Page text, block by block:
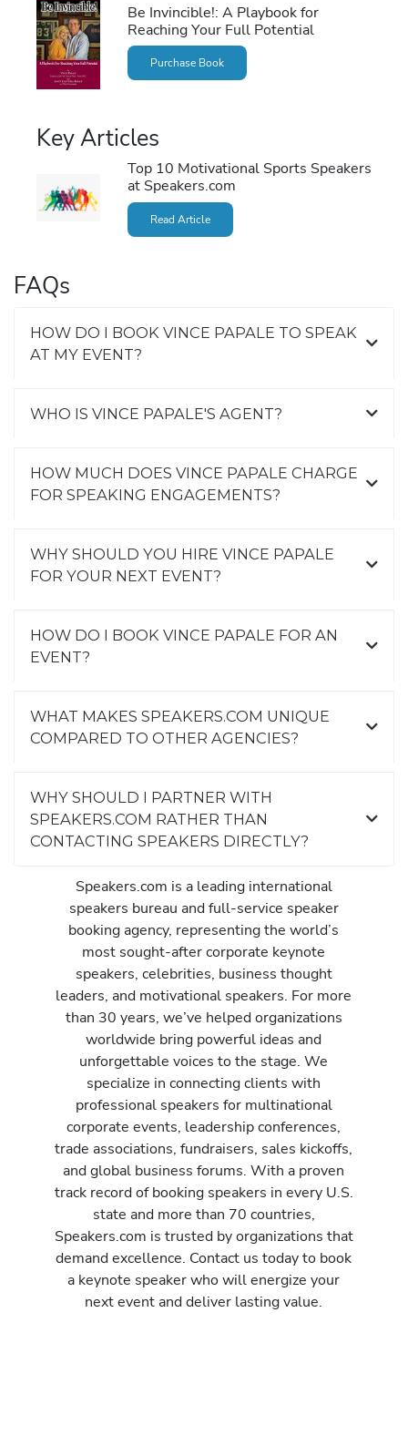
Be Invincible!: A Playbook for
Reaching Your Full Potential
Purchase Book
Key Articles
Top 10 Motivational Sports Speakers
at Speakers.com
Read Article
FAQs
HOW DO I BOOK VINCE PAPALE TO SPEAK
AT MY EVENT?
WHO IS VINCE PAPALE'S AGENT?
HOW MUCH DOES VINCE PAPALE CHARGE
FOR SPEAKING ENGAGEMENTS?
WHY SHOULD YOU HIRE VINCE PAPALE
FOR YOUR NEXT EVENT?
HOW DO I BOOK VINCE PAPALE FOR AN
EVENT?
WHAT MAKES SPEAKERS.COM UNIQUE
COMPARED TO OTHER AGENCIES?
WHY SHOULD I PARTNER WITH
SPEAKERS.COM RATHER THAN
CONTACTING SPEAKERS DIRECTLY?
Speakers.com is a leading international
speakers bureau and full-service speaker
booking agency, representing the world’s
most sought-after corporate keynote
speakers, celebrities, business thought
leaders, and motivational speakers. For more
than 30 years, we’ve helped organizations
worldwide bring powerful ideas and
unforgettable voices to the stage. We
specialize in connecting clients with
professional speakers for multinational
corporate events, leadership conferences,
trade associations, fundraisers, sales kickoffs,
and global business forums. With a proven
track record of booking speakers in every U.S.
state and more than 70 countries,
Speakers.com is trusted by organizations that
demand excellence. Contact us today to book
a keynote speaker who will energize your
next event and deliver lasting value.